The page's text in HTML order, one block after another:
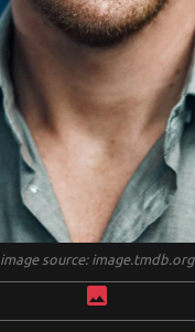
image source: image.tmdb.org
image